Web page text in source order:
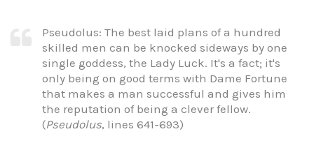
Pseudolus: The best laid plans of a hundred
skilled men can be knocked sideways by one
single goddess, the Lady Luck. It's a fact; it's
only being on good terms with Dame Fortune
that makes a man successful and gives him
the reputation of being a clever fellow.
(Pseudolus, lines 641-693)